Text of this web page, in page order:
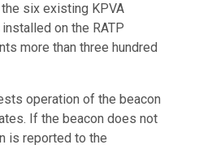
six existing KPVA
on the RATP
more than three hundred
operation of the beacon
If the beacon does not
is reported to the